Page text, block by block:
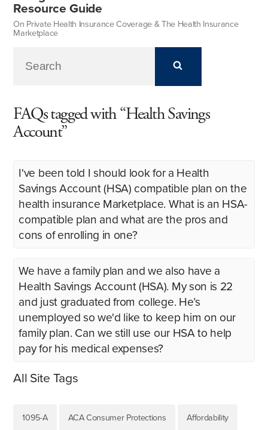
Resource Guide
On Private Health Insurance Coverage & The Health Insurance
Marketplace
FAQs tagged with “Health Savings
Account”
I've been told I should look for a Health
Savings Account (HSA) compatible plan on the
health insurance Marketplace. What is an HSA-
compatible plan and what are the pros and
cons of enrolling in one?
We have a family plan and we also have a
Health Savings Account (HSA). My son is 22
and just graduated from college. He’s
unemployed so we'd like to keep him on our
family plan. Can we still use our HSA to help
pay for his medical expenses?
All Site Tags
1095-A ACA Consumer Protections Affordability